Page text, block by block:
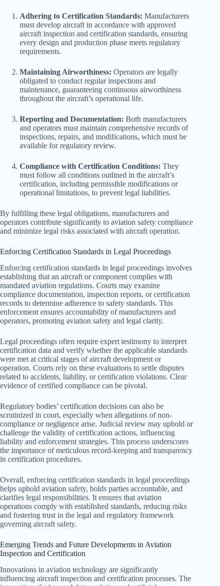
Adhering to Certification Standards: Manufacturers
must develop aircraft in accordance with approved
aircraft inspection and certification standards, ensuring
every design and production phase meets regulatory
requirements.
Maintaining Airworthiness: Operators are legally
obligated to conduct regular inspections and
maintenance, guaranteeing continuous airworthiness
throughout the aircraft’s operational life.
Reporting and Documentation: Both manufacturers
and operators must maintain comprehensive records of
inspections, repairs, and modifications, which must be
available for regulatory review.
Compliance with Certification Conditions: They
must follow all conditions outlined in the aircraft’s
certification, including permissible modifications or
operational limitations, to prevent legal liabilities.
By fulfilling these legal obligations, manufacturers and
operators contribute significantly to aviation safety compliance
and minimize legal risks associated with aircraft operation.
Enforcing Certification Standards in Legal Proceedings
Enforcing certification standards in legal proceedings involves
establishing that an aircraft or component complies with
mandated aviation regulations. Courts may examine
compliance documentation, inspection reports, or certification
records to determine adherence to safety standards. This
enforcement ensures accountability of manufacturers and
operators, promoting aviation safety and legal clarity.
Legal proceedings often require expert testimony to interpret
certification data and verify whether the applicable standards
were met at critical stages of aircraft development or
operation. Courts rely on these evaluations to settle disputes
related to accidents, liability, or certification violations. Clear
evidence of certified compliance can be pivotal.
Regulatory bodies’ certification decisions can also be
scrutinized in court, especially when allegations of non-
compliance or negligence arise. Judicial review may uphold or
challenge the validity of certification actions, influencing
liability and enforcement strategies. This process underscores
the importance of meticulous record-keeping and transparency
in certification procedures.
Overall, enforcing certification standards in legal proceedings
helps uphold aviation safety, holds parties accountable, and
clarifies legal responsibilities. It ensures that aviation
operations comply with established standards, reducing risks
and fostering trust in the legal and regulatory framework
governing aircraft safety.
Emerging Trends and Future Developments in Aviation
Inspection and Certification
Innovations in aviation technology are significantly
influencing aircraft inspection and certification processes. The